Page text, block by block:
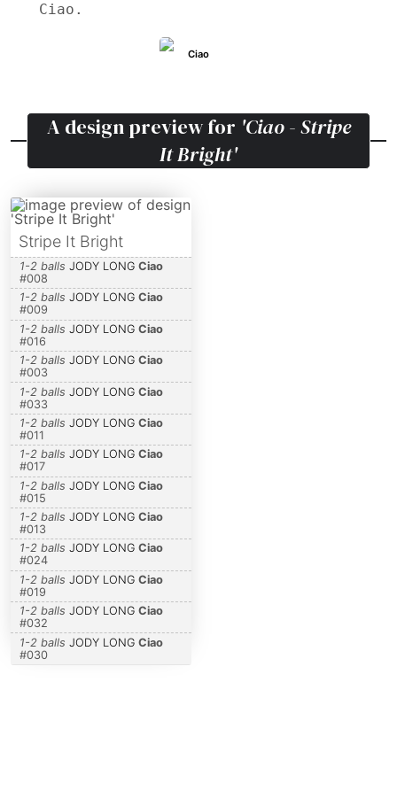
Ciao.
Ciao
A design preview for 'Ciao - Stripe
It Bright'
Stripe It Bright
1-2 balls JODY LONG Ciao
#008
1-2 balls JODY LONG Ciao
#009
1-2 balls JODY LONG Ciao
#016
1-2 balls JODY LONG Ciao
#003
1-2 balls JODY LONG Ciao
#033
1-2 balls JODY LONG Ciao
#011
1-2 balls JODY LONG Ciao
#017
1-2 balls JODY LONG Ciao
#015
1-2 balls JODY LONG Ciao
#013
1-2 balls JODY LONG Ciao
#024
1-2 balls JODY LONG Ciao
#019
1-2 balls JODY LONG Ciao
#032
1-2 balls JODY LONG Ciao
#030